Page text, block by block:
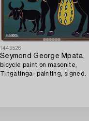
1449526
Seymond George Mpata,
bicycle paint on masonite,
Tingatinga- painting, signed.